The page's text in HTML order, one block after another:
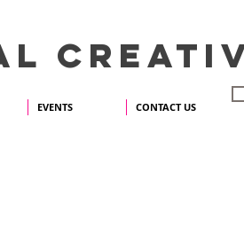
EVENTS CONTACT US